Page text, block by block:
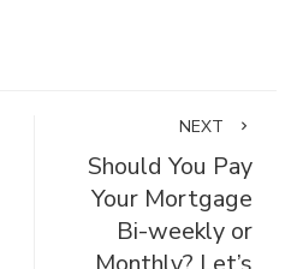
NEXT
Should You Pay
Your Mortgage
Bi-weekly or